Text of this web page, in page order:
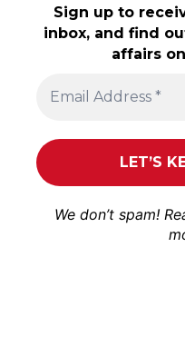
Sign up to
inbox, and find
affairs
We don’t spam!